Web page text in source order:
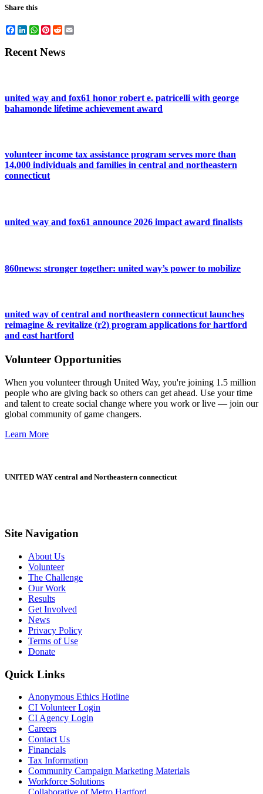
Share this
Facebook
LinkedIn
WhatsApp
Pinterest
Reddit
Recent News
united way and fox61 honor robert e. patricelli with george
bahamonde lifetime achievement award
volunteer income tax assistance program serves more than
14,000 individuals and families in central and northeastern
connecticut
united way and fox61 announce 2026 impact award finalists
860news: stronger together: united way’s power to mobilize
united way of central and northeastern connecticut launches
reimagine & revitalize (r2) program applications for hartford
and east hartford
Volunteer Opportunities
When you volunteer through United Way, you're joining 1.5 million
people who are giving back so others can get ahead. Use your time
and talent to create social change where you work or live — join our
global community of game changers.
Learn More
UNITED WAY central and Northeastern connecticut
Site Navigation
About Us
Volunteer
The Challenge
Our Work
Results
Get Involved
News
Privacy Policy
Terms of Use
Donate
Quick Links
Anonymous Ethics Hotline
CI Volunteer Login
CI Agency Login
Careers
Contact Us
Financials
Tax Information
Community Campaign Marketing Materials
Workforce Solutions